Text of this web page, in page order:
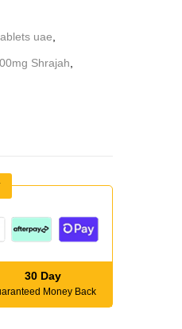
uae
Shrajah
30 Day
Money Back